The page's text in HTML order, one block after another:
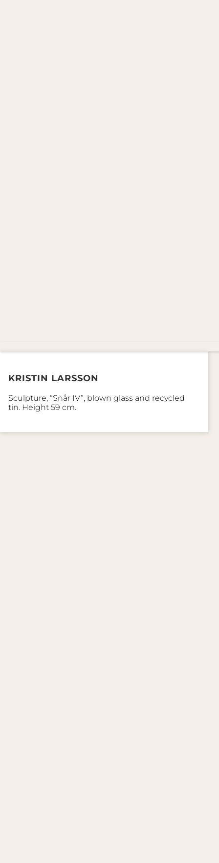
KRISTIN LARSSON
Sculpture, “Snår IV”, blown glass and recycled
tin. Height 59 cm.